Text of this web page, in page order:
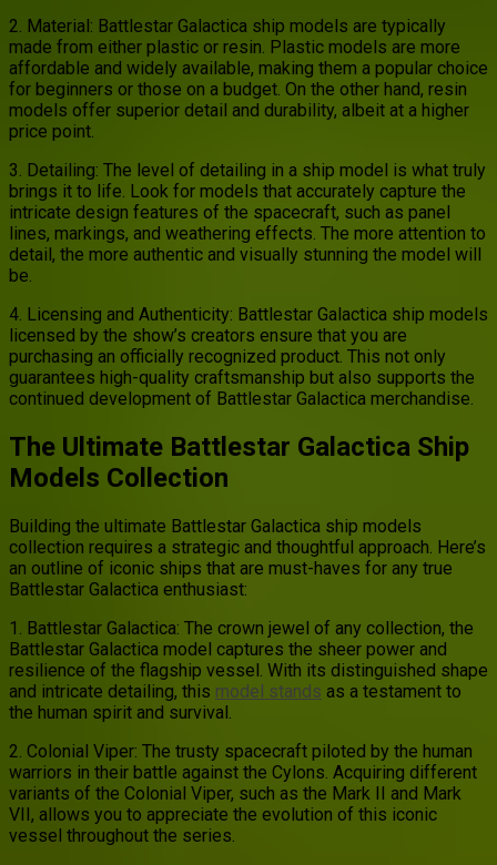
2. Material: Battlestar Galactica ship models are typically
made from either plastic or resin. Plastic models are more
affordable and widely available, making them a popular choice
for beginners or those on a budget. On the other hand, resin
models offer superior detail and durability, albeit at a higher
price point.
3. Detailing: The level of detailing in a ship model is what truly
brings it to life. Look for models that accurately capture the
intricate design features of the spacecraft, such as panel
lines, markings, and weathering effects. The more attention to
detail, the more authentic and visually stunning the model will
be.
4. Licensing and Authenticity: Battlestar Galactica ship models
licensed by the show’s creators ensure that you are
purchasing an officially recognized product. This not only
guarantees high-quality craftsmanship but also supports the
continued development of Battlestar Galactica merchandise.
The Ultimate Battlestar Galactica Ship
Models Collection
Building the ultimate Battlestar Galactica ship models
collection requires a strategic and thoughtful approach. Here’s
an outline of iconic ships that are must-haves for any true
Battlestar Galactica enthusiast:
1. Battlestar Galactica: The crown jewel of any collection, the
Battlestar Galactica model captures the sheer power and
resilience of the flagship vessel. With its distinguished shape
and intricate detailing, this model stands as a testament to
the human spirit and survival.
2. Colonial Viper: The trusty spacecraft piloted by the human
warriors in their battle against the Cylons. Acquiring different
variants of the Colonial Viper, such as the Mark II and Mark
VII, allows you to appreciate the evolution of this iconic
vessel throughout the series.